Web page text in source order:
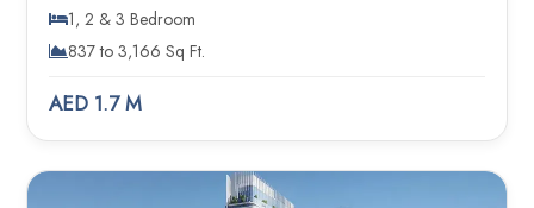
1, 2 & 3 Bedroom
837 to 3,166 Sq Ft.
AED 1.7 M